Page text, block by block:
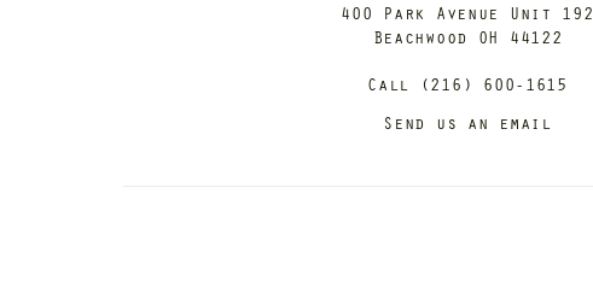
400 Park Avenue Unit 192
Beachwood OH 44122
Call (216) 600-1615
Send us an email